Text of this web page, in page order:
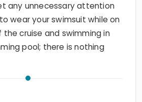
any unnecessary attention
wear your swimsuit while on
cruise and swimming in
pool; there is nothing